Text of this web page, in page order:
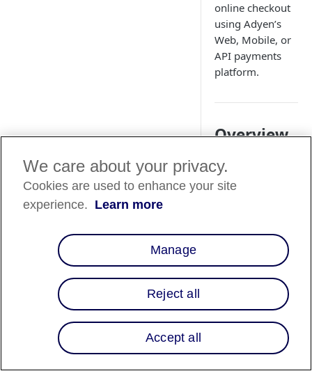
online checkout
using Adyen’s
Web, Mobile, or
API payments
platform.
Overview
Affirm is available
Buy Now, Pay Later
(BNPL) payment
payments platform.
This guide explains
to enable Affirm for
commerce flows
API-only
integration
Web Drop-in
Web
We care about your privacy.
Cookies are used to enhance your site
experience. Learn more
Manage
Reject all
Accept all